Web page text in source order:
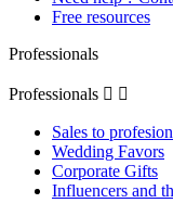
Free resources
Professionals
Professionals  
Sales to
Wedding Favors
Corporate Gifts
Influencers and